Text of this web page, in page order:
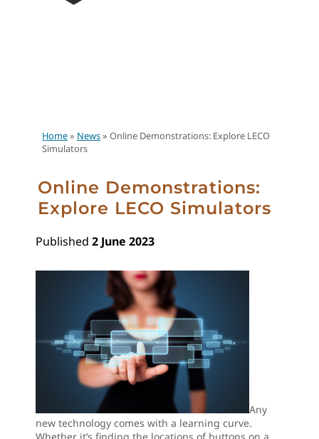
Home» News»Online Demonstrations: Explore LECO
Simulators
Online Demonstrations:
Explore LECO Simulators
Published 2 June 2023
Any
new technology comes with a learning curve.
Whether it’s finding the locations of buttons on a